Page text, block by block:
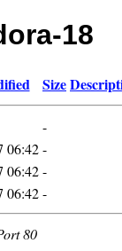
18
Size
-
06:42-
06:42-
06:42-
80